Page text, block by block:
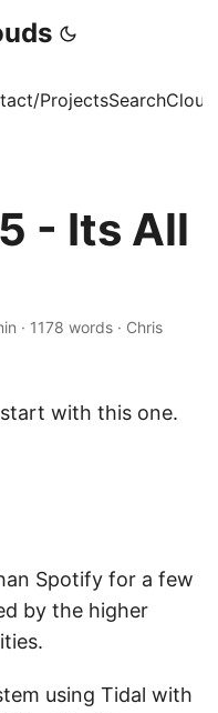
/ProjectsSearch
- Its All
· 1178 words · Chris
with this one.
Spotify for a few
by the higher
using Tidal with